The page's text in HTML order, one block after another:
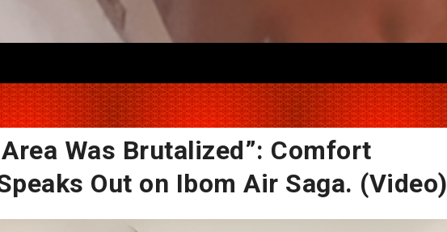
Was Brutalized”: Comfort
Out on Ibom Air Saga. (Video)